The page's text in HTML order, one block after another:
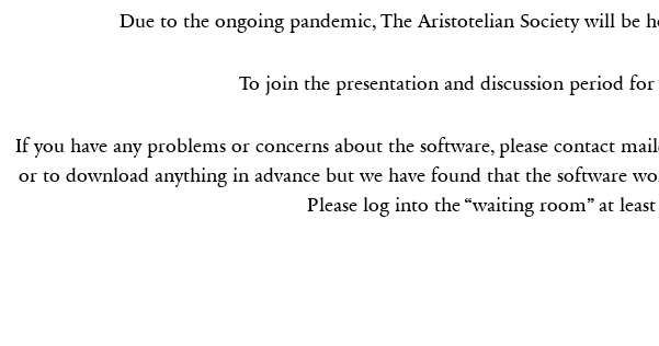
Due to the ongoing pandemic, The Aristotelian Society will be
To join the presentation and discussion period
If you have any problems or concerns about the software, please contact
or to download anything in advance but we have found that the software
Please log into the “waiting room” at